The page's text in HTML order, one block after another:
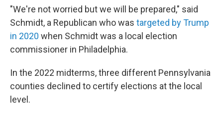
"We're not worried but we will be prepared," said
Schmidt, a Republican who was targeted by Trump
in 2020 when Schmidt was a local election
commissioner in Philadelphia.
In the 2022 midterms, three different Pennsylvania
counties declined to certify elections at the local
level.